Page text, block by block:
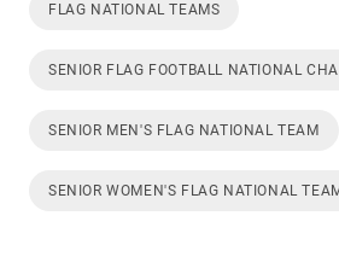
FLAG NATIONAL TEAMS
SENIOR FLAG FOOTBALL NATIONAL
SENIOR MEN'S FLAG NATIONAL TEAM
SENIOR WOMEN'S FLAG NATIONAL